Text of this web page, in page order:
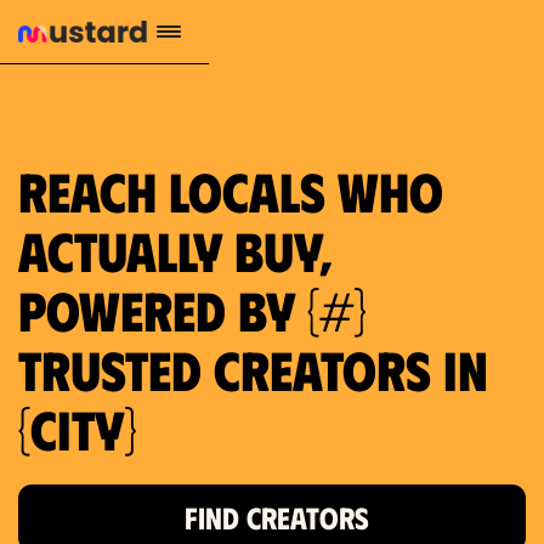
Reach locals who
actually buy,
powered by {#}
trusted creators in
{city}
FIND CREATORS
1.2M reach
10.5% engagement